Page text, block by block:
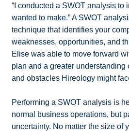
“I conducted a SWOT analysis to
wanted to make.” A SWOT
technique that identifies your
weaknesses, opportunities, and
Elise was able to move forward
plan and a greater understanding
and obstacles Hireology might
Performing a SWOT analysis is
normal business operations, but
uncertainty. No matter the size of